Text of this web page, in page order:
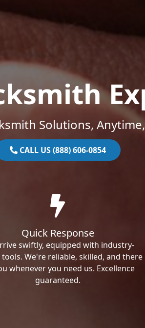
Solutions,
CALL US (888) 606-0854
Quick Response
swiftly, equipped with industry-
We're reliable, skilled, and there
whenever you need us. Excellence
guaranteed.